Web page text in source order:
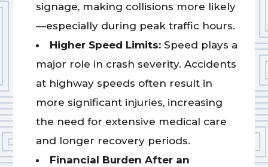
signage, making collisions more likely
—especially during peak traffic hours.
Higher Speed Limits: Speed plays a
major role in crash severity. Accidents
at highway speeds often result in
more significant injuries, increasing
the need for extensive medical care
and longer recovery periods.
Financial Burden After an